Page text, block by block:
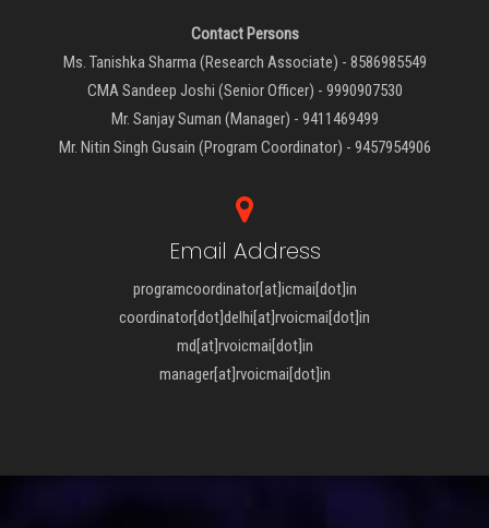
Contact Persons
Ms. Tanishka Sharma (Research Associate) - 8586985549
CMA Sandeep Joshi (Senior Officer) - 9990907530
Mr. Sanjay Suman (Manager) - 9411469499
Mr. Nitin Singh Gusain (Program Coordinator) - 9457954906
Email Address
programcoordinator[at]icmai[dot]in
coordinator[dot]delhi[at]rvoicmai[dot]in
md[at]rvoicmai[dot]in
manager[at]rvoicmai[dot]in